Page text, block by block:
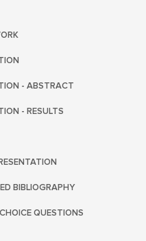
- ABSTRACT
- RESULTS
BIBLIOGRAPHY
QUESTIONS